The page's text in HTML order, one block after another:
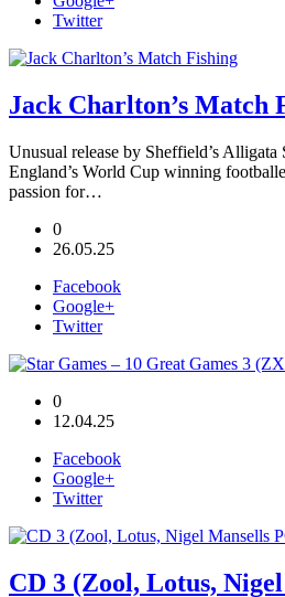
Twitter
Jack Charlton’s Match
Unusual release by Sheffield’s Alligata
England’s World Cup winning
passion for…
0
26.05.25
Facebook
Google+
Twitter
0
12.04.25
Facebook
Google+
Twitter
CD 3 (Zool, Lotus,